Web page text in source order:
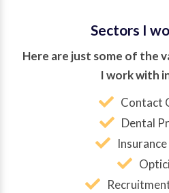
Sectors I
Here are just some of the
I work with
Contact
Dental